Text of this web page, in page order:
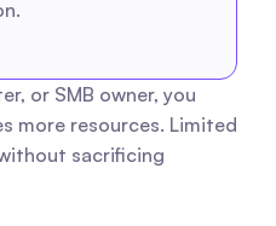
or SMB owner, you
more resources. Limited
sacrificing